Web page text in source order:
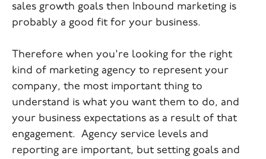
sales growth goals then Inbound marketing is
probably a good fit for your business.
Therefore when you're looking for the right
kind of marketing agency to represent your
company, the most important thing to
understand is what you want them to do, and
your business expectations as a result of that
engagement. Agency service levels and
reporting are important, but setting goals and